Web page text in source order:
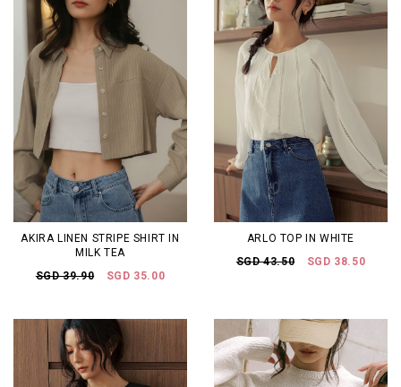
AKIRA LINEN STRIPE SHIRT IN
MILK TEA
SGD 39.90
SGD 35.00
ARLO TOP IN WHITE
SGD 43.50
SGD 38.50